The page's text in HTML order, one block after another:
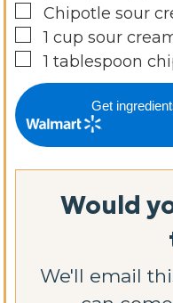
▢
Chipotle sour
▢1 cup sour
▢1 tablespoon
Get
Would
We'll email this post to you, so you